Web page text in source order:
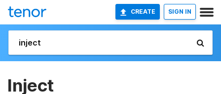
CREATE SIGN IN
Inject